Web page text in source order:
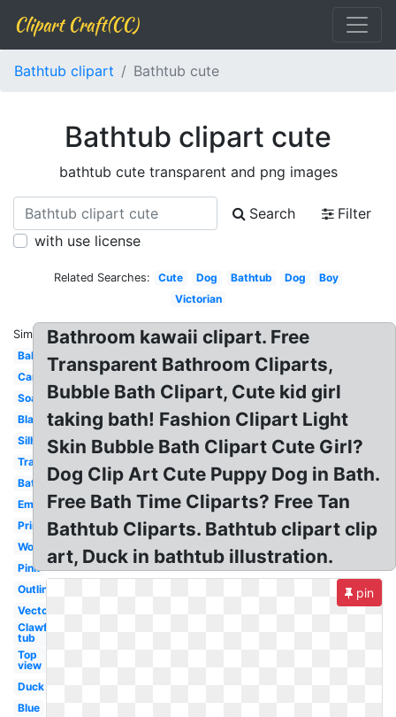
Clipart Craft(CC)
Bathtub clipart Bathtub cute
Bathtub clipart cute
bathtub cute transparent and png images
Search
Filter
with use license
Related Searches: Cute Dog Bathtub Dog
Boy
Victorian
Similar:
Baby
Cartoon
Soap
Black
Silhouette
Transparent
Bathroom
Empty
Printable
Woman
Pink
Outline
Vector
Clawfoot
tub
Top
view
Duck
Blue
Bathroom kawaii clipart. Free
Transparent Bathroom Cliparts,
Bubble Bath Clipart, Cute kid girl
taking bath! Fashion Clipart Light
Skin Bubble Bath Clipart Cute Girl?
Dog Clip Art Cute Puppy Dog in Bath.
Free Bath Time Cliparts? Free Tan
Bathtub Cliparts. Bathtub clipart clip
art, Duck in bathtub illustration.
pin